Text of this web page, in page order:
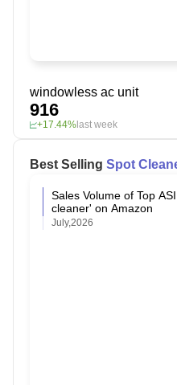
windowless ac unit
916
+17.44% last week
Best Selling Spot
Sales Volume of Top
cleaner' on Amazon
July,2026